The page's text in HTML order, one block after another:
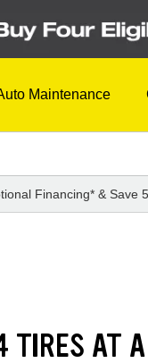
Maintenance
Financing* & Save
AT